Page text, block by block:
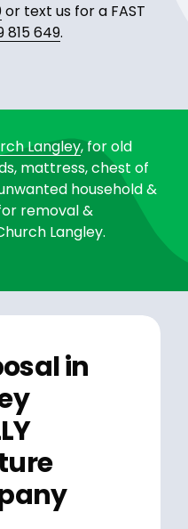
or text us for a FAST
815 649.
Langley, for old
mattress, chest of
household &
removal &
Langley.
in